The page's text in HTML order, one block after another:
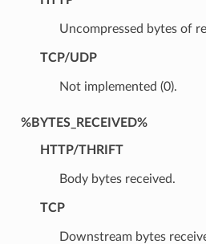
Uncompressed bytes of
TCP/UDP
Not implemented (0).
%BYTES_RECEIVED%
HTTP/THRIFT
Body bytes received.
TCP
Downstream bytes